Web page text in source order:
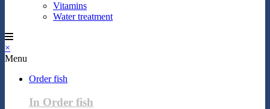
Vitamins
Water treatment
×
Menu
Order fish
In Order fish